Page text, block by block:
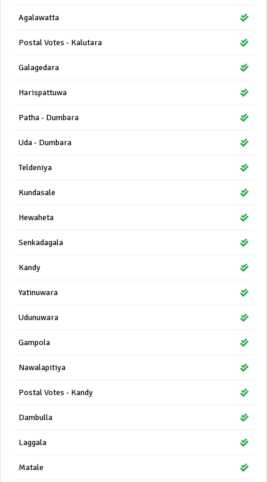
Agalawatta
Postal Votes - Kalutara
Galagedara
Harispattuwa
Patha - Dumbara
Uda - Dumbara
Teldeniya
Kundasale
Hewaheta
Senkadagala
Kandy
Yatinuwara
Udunuwara
Gampola
Nawalapitiya
Postal Votes - Kandy
Dambulla
Laggala
Matale